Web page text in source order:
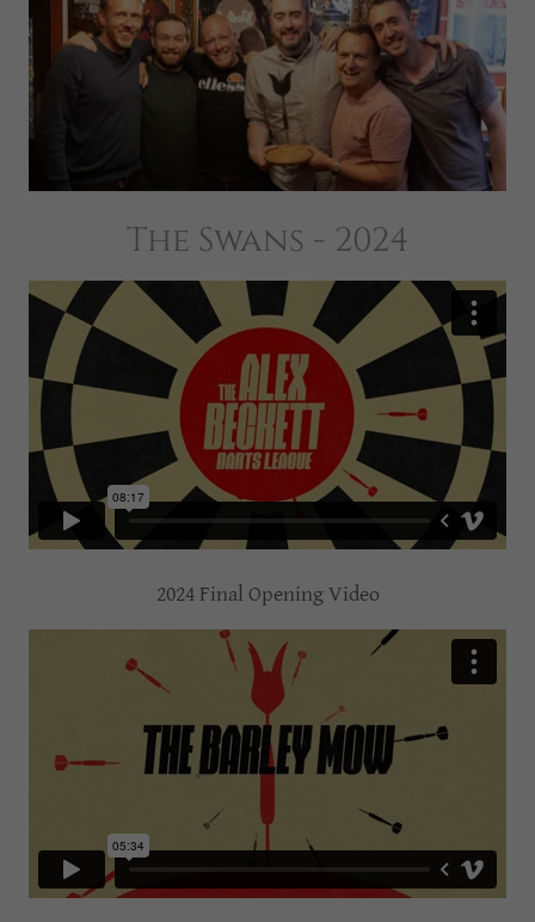
The Swans - 2024
2024 Final Opening Video